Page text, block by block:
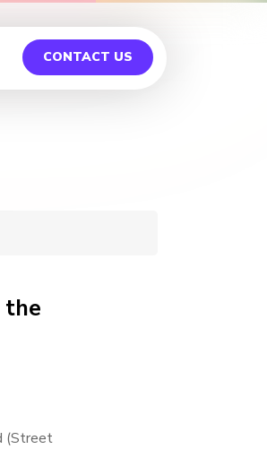
CONTACT US
the
(Street